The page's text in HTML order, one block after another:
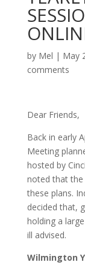
by Mel | May
comments
Dear Friends,
Back in early
Meeting
hosted by
noted that the
these plans.
decided that,
holding a
ill advised.
Wilmington